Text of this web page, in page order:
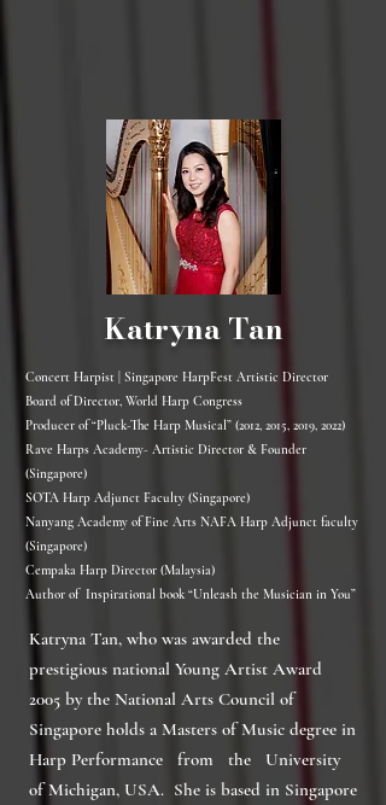
Katryna Tan
Concert Harpist | Singapore HarpFest Artistic Director
Board of Director, World Harp Congress
Producer of “Pluck-The Harp Musical” (2012, 2015, 2019, 2022)
Rave Harps Academy- Artistic Director & Founder
(Singapore)
SOTA Harp Adjunct Faculty (Singapore)
Nanyang Academy of Fine Arts NAFA Harp Adjunct faculty
(Singapore)
Cempaka Harp Director (Malaysia)
Author of Inspirational book “Unleash the Musician in You”
Katryna Tan, who was awarded the
prestigious national Young Artist Award
2005 by the National Arts Council of
Singapore holds a Masters of Music degree in
Harp Performance from the University
of Michigan, USA. She is based in Singapore